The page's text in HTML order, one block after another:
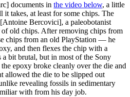
documents in the video below, a little
it takes, at least for some chips. The
Bercovici], a paleobotanist
old chips. After removing chips from
chips from an old PlayStation — he
and then flexes the chip with a
a bit brutal, but in most of the Sony
epoxy broke cleanly over the die and
allowed the die to be slipped out
revealing fossils in sedimentary
with from his day job.